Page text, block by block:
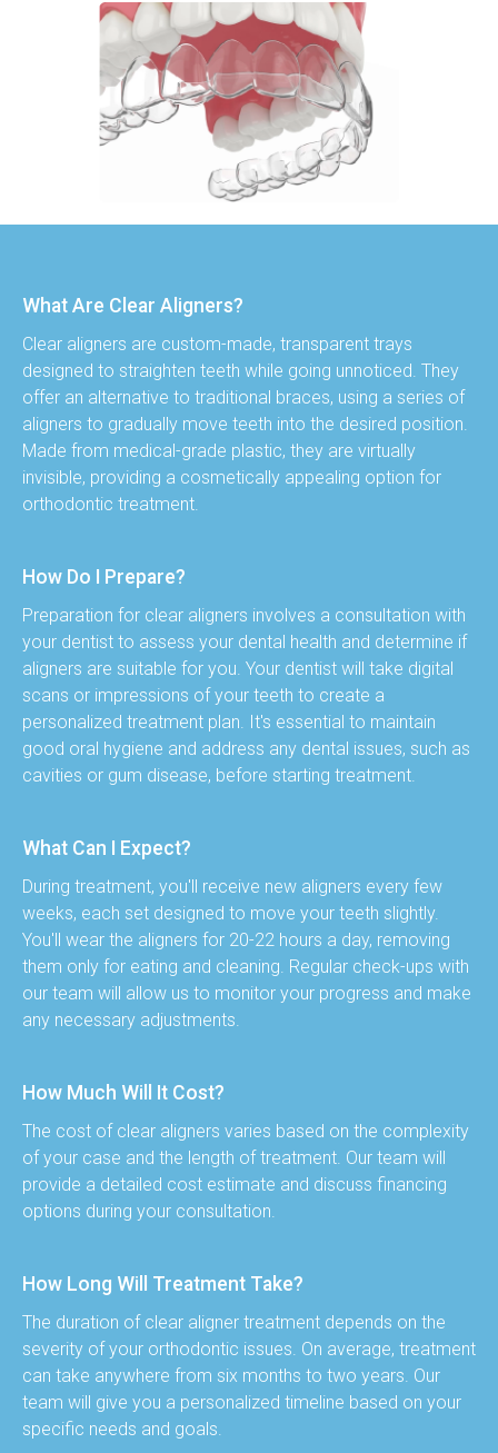
What Are Clear Aligners?
Clear aligners are custom-made, transparent trays
designed to straighten teeth while going unnoticed. They
offer an alternative to traditional braces, using a series of
aligners to gradually move teeth into the desired position.
Made from medical-grade plastic, they are virtually
invisible, providing a cosmetically appealing option for
orthodontic treatment.
How Do I Prepare?
Preparation for clear aligners involves a consultation with
your dentist to assess your dental health and determine if
aligners are suitable for you. Your dentist will take digital
scans or impressions of your teeth to create a
personalized treatment plan. It's essential to maintain
good oral hygiene and address any dental issues, such as
cavities or gum disease, before starting treatment.
What Can I Expect?
During treatment, you'll receive new aligners every few
weeks, each set designed to move your teeth slightly.
You'll wear the aligners for 20-22 hours a day, removing
them only for eating and cleaning. Regular check-ups with
our team will allow us to monitor your progress and make
any necessary adjustments.
How Much Will It Cost?
The cost of clear aligners varies based on the complexity
of your case and the length of treatment. Our team will
provide a detailed cost estimate and discuss financing
options during your consultation.
How Long Will Treatment Take?
The duration of clear aligner treatment depends on the
severity of your orthodontic issues. On average, treatment
can take anywhere from six months to two years. Our
team will give you a personalized timeline based on your
specific needs and goals.